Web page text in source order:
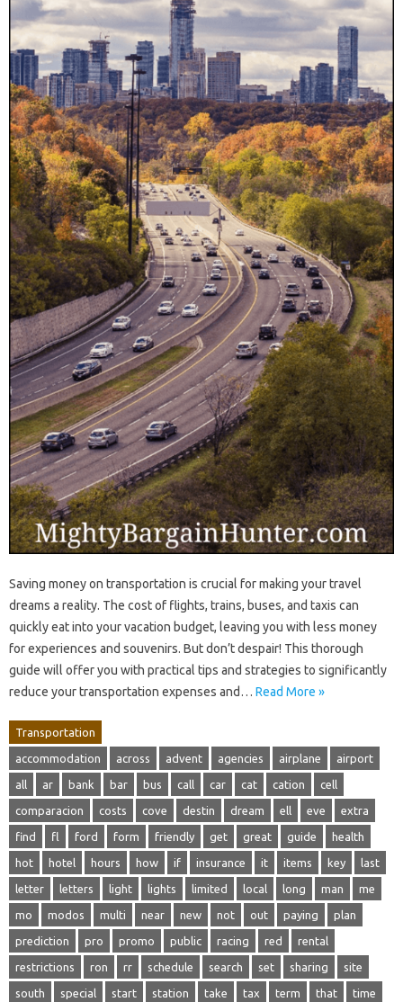
Saving money on transportation is crucial for making your travel
dreams a reality. The cost of flights, trains, buses, and taxis can
quickly eat into your vacation budget, leaving you with less money
for experiences and souvenirs. But don’t despair! This thorough
guide will offer you with practical tips and strategies to significantly
reduce your transportation expenses and… Read More »
Transportation
accommodation across advent agencies airplane airport
all ar bank bar bus call car cat cation cell
comparacion costs cove destin dream ell eve extra
find fl ford form friendly get great guide health
hot hotel hours how if insurance it items key last
letter letters light lights limited local long man me
mo modos multi near new not out paying plan
prediction pro promo public racing red rental
restrictions ron rr schedule search set sharing site
south special start station take tax term that time